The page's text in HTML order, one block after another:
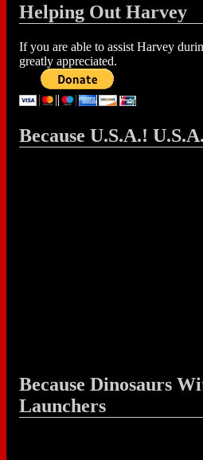
Helping Out Harvey
If you are able to assist Harvey
greatly appreciated.
Because U.S.A.!
Because Dinosaurs
Launchers